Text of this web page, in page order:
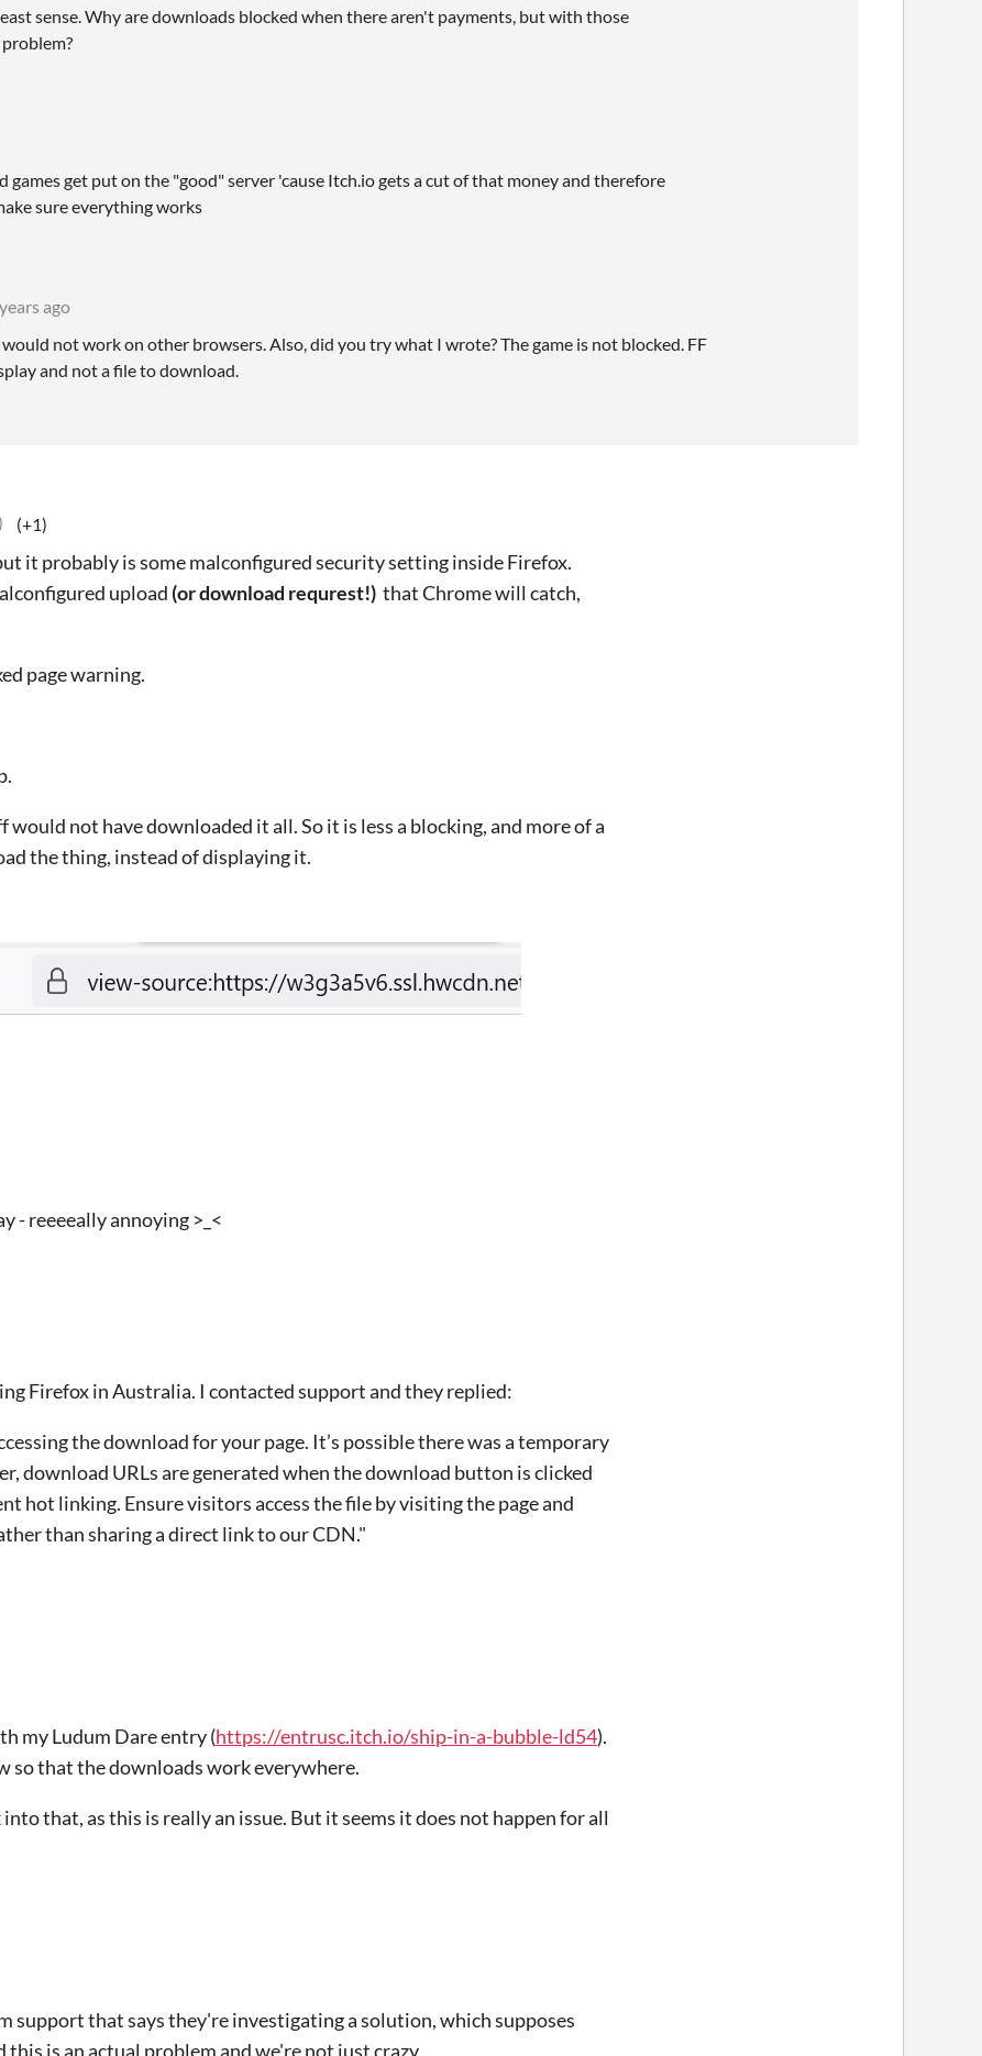
sense. Why are downloads blocked when there aren't payments, but with those
games get put on the "good" server 'cause Itch.io gets a cut of that money and therefore
sure everything works
ago
not work on other browsers. Also, did you try what I wrote? The game is not blocked. FF
and not a file to download.
(+1)
it probably is some malconfigured security setting inside Firefox.
upload (or download requrest!) that Chrome will catch,
page warning.
would not have downloaded it all. So it is less a blocking, and more of a
the thing, instead of displaying it.
- reeeeally annoying >_<
Firefox in Australia. I contacted support and they replied:
the download for your page. It’s possible there was a temporary
download URLs are generated when the download button is clicked
hot linking. Ensure visitors access the file by visiting the page and
than sharing a direct link to our CDN."
my Ludum Dare entry (https://entrusc.itch.io/ship-in-a-bubble-ld54).
so that the downloads work everywhere.
that, as this is really an issue. But it seems it does not happen for all
support that says they're investigating a solution, which supposes
is an actual problem and we're not just crazy.